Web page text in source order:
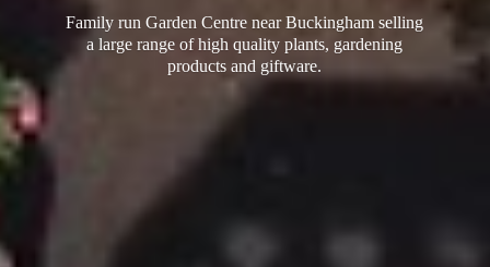
Family run Garden Centre near Buckingham selling
a large range of high quality plants, gardening
productsand giftware.